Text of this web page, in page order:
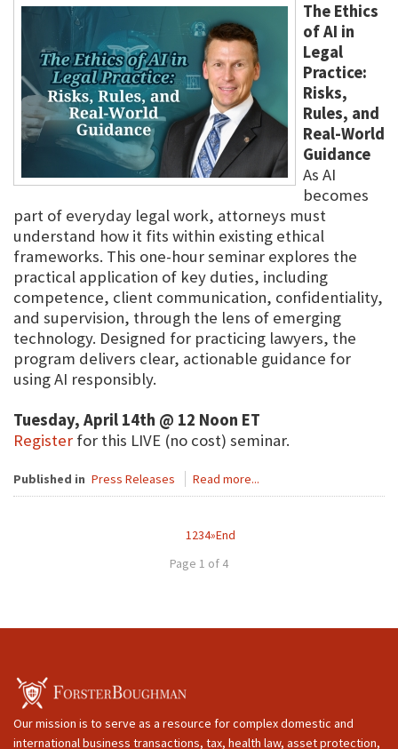
The Ethics
of AI in
Legal
Practice:
Risks,
Rules, and
Real-World
Guidance
As AI
becomes
part of everyday legal work, attorneys must
understand how it fits within existing ethical
frameworks. This one-hour seminar explores the
practical application of key duties, including
competence, client communication, confidentiality,
and supervision, through the lens of emerging
technology. Designed for practicing lawyers, the
program delivers clear, actionable guidance for
using AI responsibly.
Tuesday, April 14th @ 12 Noon ET
Register for this LIVE (no cost) seminar.
Published in Press Releases Read more...
1234»End
Page 1 of 4
Our mission is to serve as a resource for complex domestic and
international business transactions, tax, health law, asset protection,